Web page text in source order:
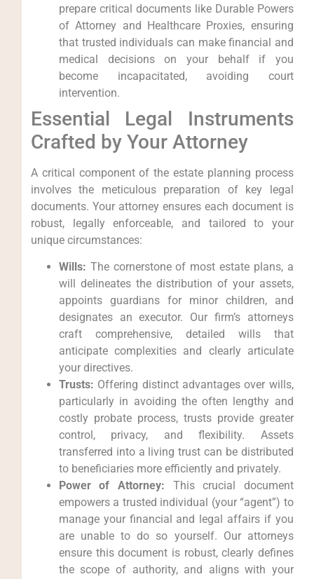
prepare critical documents like Durable Powers
of Attorney and Healthcare Proxies, ensuring
that trusted individuals can make financial and
medical decisions on your behalf if you
become incapacitated, avoiding court
intervention.
Essential Legal Instruments
Crafted by Your Attorney
A critical component of the estate planning process
involves the meticulous preparation of key legal
documents. Your attorney ensures each document is
robust, legally enforceable, and tailored to your
unique circumstances:
Wills: The cornerstone of most estate plans, a
will delineates the distribution of your assets,
appoints guardians for minor children, and
designates an executor. Our firm’s attorneys
craft comprehensive, detailed wills that
anticipate complexities and clearly articulate
your directives.
Trusts: Offering distinct advantages over wills,
particularly in avoiding the often lengthy and
costly probate process, trusts provide greater
control, privacy, and flexibility. Assets
transferred into a living trust can be distributed
to beneficiaries more efficiently and privately.
Power of Attorney: This crucial document
empowers a trusted individual (your “agent”) to
manage your financial and legal affairs if you
are unable to do so yourself. Our attorneys
ensure this document is robust, clearly defines
the scope of authority, and aligns with your